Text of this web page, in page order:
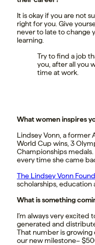
It is okay if you are not
right for you. Give
never to late to change
learning.
Try to find a job
you, after all you
time at work.
What women inspires
Lindsey Vonn, a former
World Cup wins, 3
Championships
every time she came
The Lindsey Vonn
scholarships, education
What is something
I’m always very
generated and
That number is growing
our new milestone–